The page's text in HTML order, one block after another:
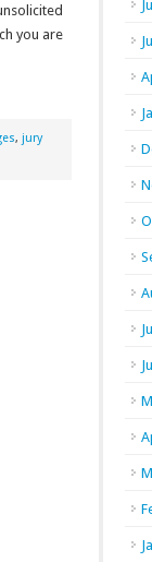
you are
, jury